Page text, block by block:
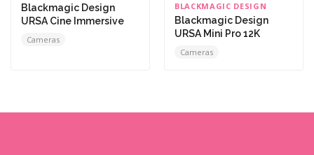
Blackmagic Design
URSA Cine Immersive
Cameras
BLACKMAGIC DESIGN
Blackmagic Design
URSA Mini Pro 12K
Cameras